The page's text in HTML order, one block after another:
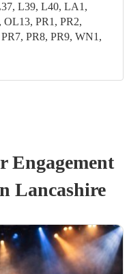
L39, L40, LA1,
PR1, PR2,
PR8, PR9, WN1,
Engagement
Lancashire